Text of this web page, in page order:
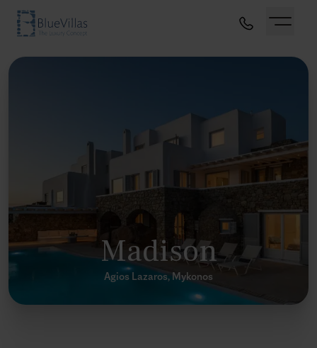
Madison
Agios Lazaros, Mykonos